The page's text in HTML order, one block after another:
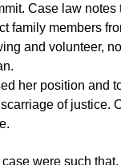
Case law
family members
and volunteer,
her position and
of justice.
were such